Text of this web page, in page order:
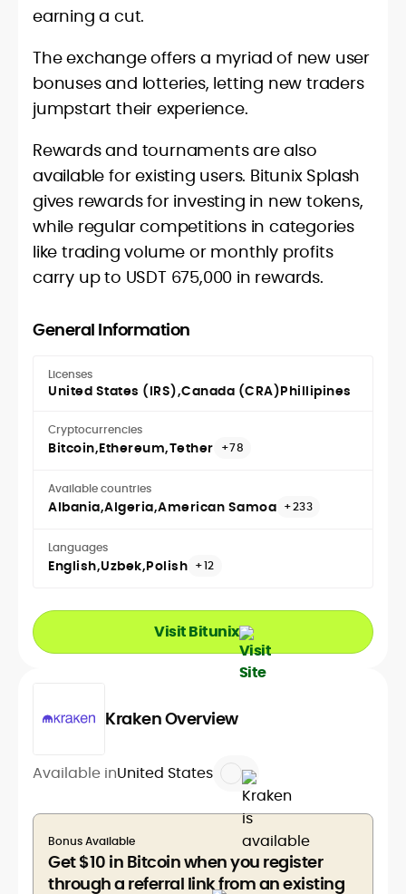
earning a cut.
The exchange offers a myriad of new user
bonuses and lotteries, letting new traders
jumpstart their experience.
Rewards and tournaments are also
available for existing users. Bitunix Splash
gives rewards for investing in new tokens,
while regular competitions in categories
like trading volume or monthly profits
carry up to USDT 675,000 in rewards.
General Information
Licenses
United States (IRS) Canada (CRA)Phillipines
Cryptocurrencies
Bitcoin Ethereum Tether +78
Available countries
Albania Algeria American Samoa +233
Languages
English Uzbek Polish +12
Visit Bitunix
Kraken Overview
Available inUnited States
Bonus Available
Get $10 in Bitcoin when you register
through a referral link from an existing